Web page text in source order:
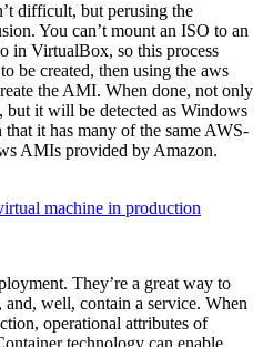
difficult, but perusing the
You can’t mount an ISO to an
in VirtualBox, so this process
be created, then using the aws
the AMI. When done, not only
it will be detected as Windows
it has many of the same AWS-
AMIs provided by Amazon.
machine in production
They’re a great way to
and, well, contain a service. When
operational attributes of
technology can enable